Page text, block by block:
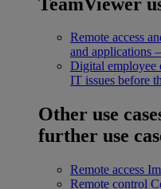
Remote access
and applications
Digital employee
IT issues before
Other use
further use
Remote access
Remote control